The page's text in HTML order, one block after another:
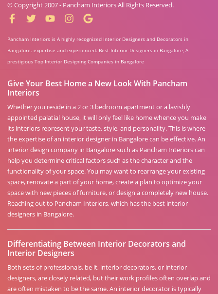
© Copyright 2007 - Pancham InteriorsAll Rights Reserved.
Pancham Interiors is A highly recognized Interior Designers and Decorators in
Bangalore. expertise and experienced. Best Interior Designers in Bangalore, A
prestigious Top Interior Designing Companies in Bangalore
Give Your Best Home a New Look With Pancham
Interiors
Whether you reside in a 2 or 3 bedroom apartment or a lavishly
appointed palatial house, it will only feel like home whence you make
its interiors represent your taste, style, and personality. This is where
the expertise of an interior designer in Bangalore can be effective. An
interior design company in Bangalore such as Pancham Interiors can
help you determine critical factors such as the character and the
functionality of your space. You may want to rearrange your existing
space, renovate a part of your home, create a plan to optimize your
space with new pieces of furniture, or design a completely new house.
Reaching out to Pancham Interiors, which has the best interior
designers in Bangalore.
Differentiating Between Interior Decorators and
Interior Designers
Both sets of professionals, be it, interior decorators, or interior
designers, are closely related, but their work profiles often overlap and
are often mistaken to be the same. An interior decorator is typically